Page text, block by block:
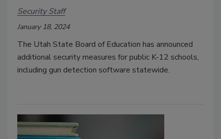
Security Staff
January 18, 2024
The Utah State Board of Education has announced
additional security measures for public K-12 schools,
including gun detection software statewide.